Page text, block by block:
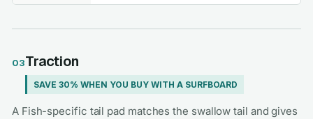
03Traction
SAVE 30% WHEN YOU BUY WITH A SURFBOARD
A Fish-specific tail pad matches the swallow tail and gives